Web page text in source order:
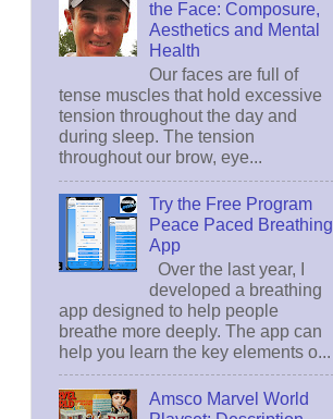
the Face: Composure,
Aesthetics and Mental
Health
Our faces are full of
tense muscles that hold excessive
tension throughout the day and
during sleep. The tension
throughout our brow, eye...
Try the Free Program
Peace Paced Breathing
App
Over the last year, I
developed a breathing
app designed to help people
breathe more deeply. The app can
help you learn the key elements o...
Amsco Marvel World